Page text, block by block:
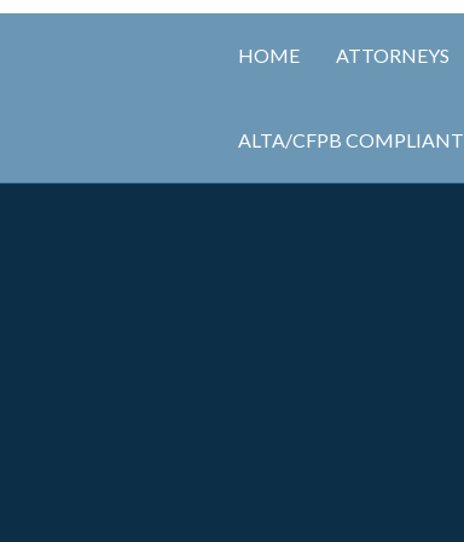
HOME ATTORNEYS
ALTA/CFPB COMPLIANT